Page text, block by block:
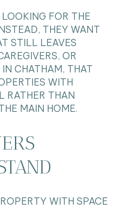
FOR THE
THEY WANT
STILL LEAVES
OR
CHATHAM, THAT
WITH
RATHER THAN
MAIN HOME.
WITH SPACE